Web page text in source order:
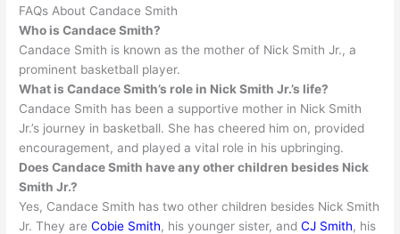
FAQs About Candace Smith
Who is Candace Smith?
Candace Smith is known as the mother of Nick Smith Jr., a
prominent basketball player.
What is Candace Smith’s role in Nick Smith Jr.’s life?
Candace Smith has been a supportive mother in Nick Smith
Jr.’s journey in basketball. She has cheered him on, provided
encouragement, and played a vital role in his upbringing.
Does Candace Smith have any other children besides Nick
Smith Jr.?
Yes, Candace Smith has two other children besides Nick Smith
Jr. They areCobie Smith, his younger sister, andCJ Smith, his